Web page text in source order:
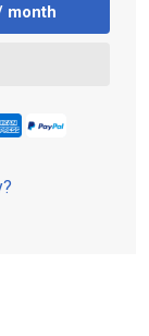
month